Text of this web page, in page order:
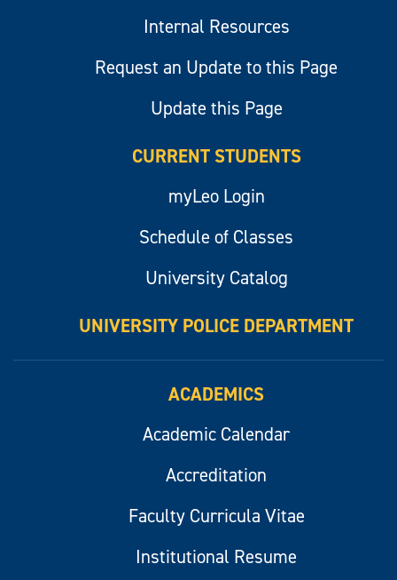
Internal Resources
Request an Update to this Page
Update this Page
CURRENT STUDENTS
myLeo Login
Schedule of Classes
University Catalog
UNIVERSITY POLICE DEPARTMENT
ACADEMICS
Academic Calendar
Accreditation
Faculty Curricula Vitae
Institutional Resume